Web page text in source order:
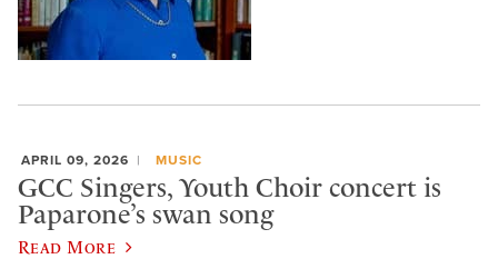
APRIL 09, 2026 MUSIC
GCC Singers, Youth Choir concert is
Paparone’s swan song
Read More